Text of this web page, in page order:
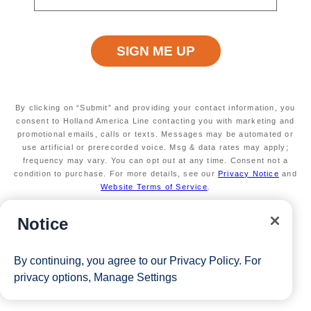
By clicking on “Submit” and providing your contact information, you
consent to Holland America Line contacting you with marketing and
promotional emails, calls or texts. Messages may be automated or
use artificial or prerecorded voice. Msg & data rates may apply;
frequency may vary. You can opt out at any time. Consent not a
condition to purchase. For more details, see ourPrivacy Notice and
Website Terms of Service
Notice
By continuing, you agree to our Privacy Policy. For
privacy options, Manage Settings